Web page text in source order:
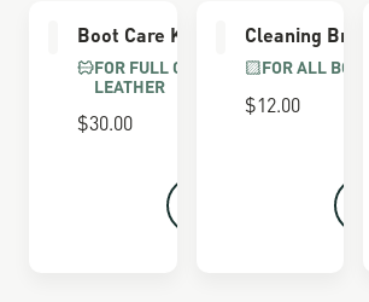
Boot Care Kit
FOR FULL GRAIN
LEATHER
$30.00
Cleaning Brush
FOR ALL BOOTS
$12.00